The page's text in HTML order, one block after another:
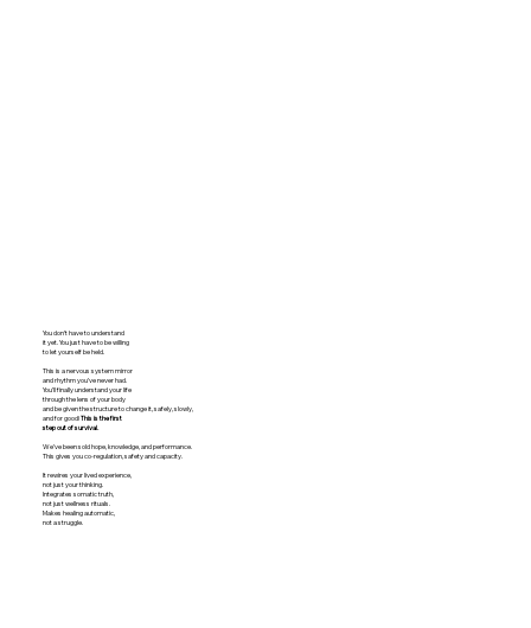
You don’t have to understand
it yet. You just have to be willing
to let yourself be held.
​​​This is a nervous system mirror
and rhythm you’ve never had.
You’ll finally understand your life
through the lens of your body
and be given the structure to change it, safely, slowly,
and for good!This is the first
stepout of survival.
We’ve been sold hope, knowledge, and performance.
This gives you co-regulation, safety and capacity.
It rewires your lived experience,
not just your thinking.
Integrates somatic truth,
not just wellness rituals.
Makes healing automatic,
not a struggle.